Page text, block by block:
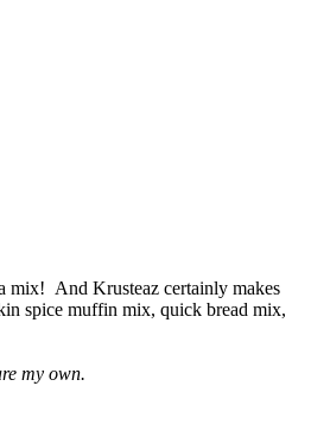
mix! And Krusteaz certainly makes
spice muffin mix, quick bread mix,
my own.